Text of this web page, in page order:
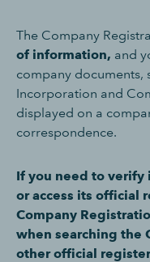
The Company
of information, and
company documents,
Incorporation and
displayed on a
correspondence.
If you need to verify
or access its official
Company
when searching the
other official